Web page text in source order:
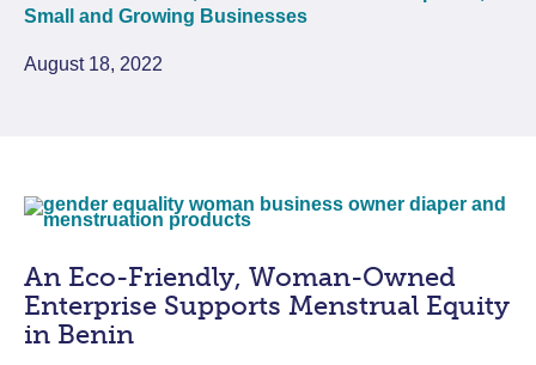
Small and Growing Businesses
August 18, 2022
An Eco-Friendly, Woman-Owned
Enterprise Supports Menstrual Equity
in Benin